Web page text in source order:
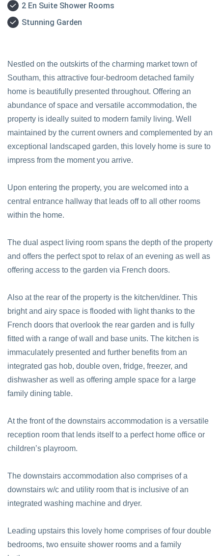
2 En Suite Shower Rooms
Stunning Garden
Nestled on the outskirts of the charming market town of
Southam, this attractive four-bedroom detached family
home is beautifully presented throughout. Offering an
abundance of space and versatile accommodation, the
property is ideally suited to modern family living. Well
maintained by the current owners and complemented by an
exceptional landscaped garden, this lovely home is sure to
impress from the moment you arrive.
Upon entering the property, you are welcomed into a
central entrance hallway that leads off to all other rooms
within the home.
The dual aspect living room spans the depth of the property
and offers the perfect spot to relax of an evening as well as
offering access to the garden via French doors.
Also at the rear of the property is the kitchen/diner. This
bright and airy space is flooded with light thanks to the
French doors that overlook the rear garden and is fully
fitted with a range of wall and base units. The kitchen is
immaculately presented and further benefits from an
integrated gas hob, double oven, fridge, freezer, and
dishwasher as well as offering ample space for a large
family dining table.
At the front of the downstairs accommodation is a versatile
reception room that lends itself to a perfect home office or
children’s playroom.
The downstairs accommodation also comprises of a
downstairs w/c and utility room that is inclusive of an
integrated washing machine and dryer.
Leading upstairs this lovely home comprises of four double
bedrooms, two ensuite shower rooms and a family